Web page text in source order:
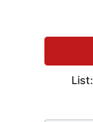
List: